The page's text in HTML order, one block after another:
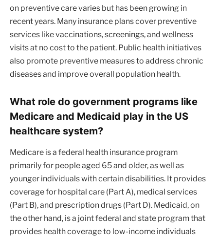
on preventive care varies but has been growing in
recent years. Many insurance plans cover preventive
services like vaccinations, screenings, and wellness
visits at no cost to the patient. Public health initiatives
also promote preventive measures to address chronic
diseases and improve overall population health.
What role do government programs like
Medicare and Medicaid play in the US
healthcare system?
Medicare is a federal health insurance program
primarily for people aged 65 and older, as well as
younger individuals with certain disabilities. It provides
coverage for hospital care (Part A), medical services
(Part B), and prescription drugs (Part D). Medicaid, on
the other hand, is a joint federal and state program that
provides health coverage to low-income individuals